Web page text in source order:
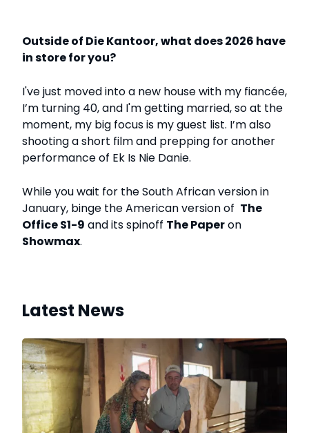
Outside of Die Kantoor, what does 2026 have
in store for you?
I've just moved into a new house with my fiancée,
I’m turning 40, and I'm getting married, so at the
moment, my big focus is my guest list. I’m also
shooting a short film and prepping for another
performance of Ek Is Nie Danie.
While you wait for the South African version in
January, binge the American version of The
Office S1-9 and its spinoff The Paperon
Showmax.
Latest News